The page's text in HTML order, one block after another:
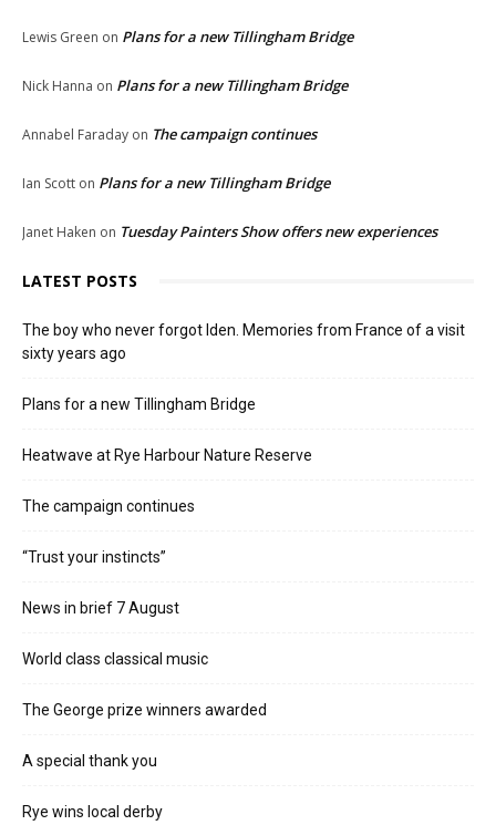
Lewis Green on Plans for a new Tillingham Bridge
Nick Hanna on Plans for a new Tillingham Bridge
Annabel Faraday on The campaign continues
Ian Scott on Plans for a new Tillingham Bridge
Janet Haken on Tuesday Painters Show offers new experiences
LATEST POSTS
The boy who never forgot Iden. Memories from France of a visit
sixty years ago
Plans for a new Tillingham Bridge
Heatwave at Rye Harbour Nature Reserve
The campaign continues
“Trust your instincts”
News in brief 7 August
World class classical music
The George prize winners awarded
A special thank you
Rye wins local derby